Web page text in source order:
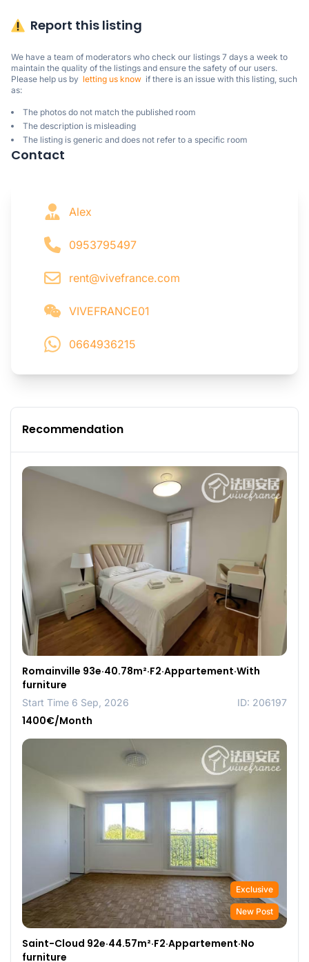
Report this listing
We have a team of moderators who check our listings 7 days a week to
maintain the quality of the listings and ensure the safety of our users.
Please help us by letting us know
  if there is an issue with this listing, such
as:
The photos do not match the published room
The description is misleading
The listing is generic and does not refer to a specific room
Contact
Alex
0953795497
rent@vivefrance.com
VIVEFRANCE01
0664936215
Recommendation
Romainville 93e·40.78m²·F2·Appartement·With
furniture
Start Time 6 Sep, 2026 ID: 206197
1400€/Month
Exclusive
New Post
Saint-Cloud 92e·44.57m²·F2·Appartement·No
furniture